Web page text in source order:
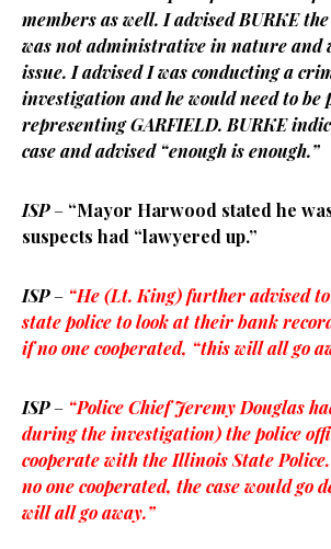
members as well. I advised BURKE
was not administrative in nature and
issue. I advised I was conducting a
investigation and he would need to be
representing GARFIELD. BURKE
case and advised “enough is enough.”
ISP– “Mayor Harwood stated he
suspects had “lawyered up.”
ISP– “He (Lt. King) further advised
state police to look at their bank
if no one cooperated, “this will all go
ISP– “Police Chief Jeremy Douglas
during the investigation) the police
cooperate with the Illinois State
no one cooperated, the case would go
will all go away.”